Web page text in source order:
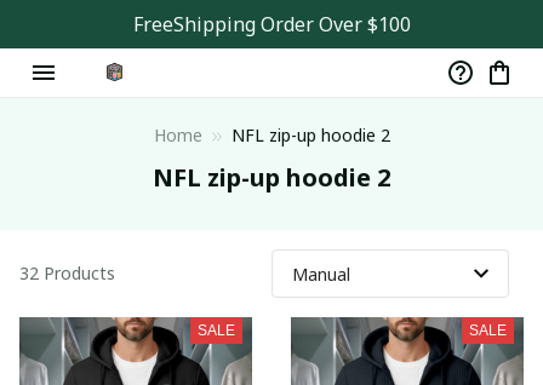
FreeShipping Order Over $100
Home NFL zip-up hoodie 2
NFL zip-up hoodie 2
32 Products
SALE SALE